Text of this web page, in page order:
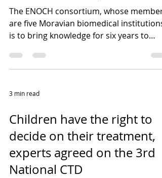
The ENOCH consortium, whose members
are five Moravian biomedical institutions,
is to bring knowledge for six years to
3 min read
Children have the right to
decide on their treatment,
experts agreed on the 3rd
National CTD